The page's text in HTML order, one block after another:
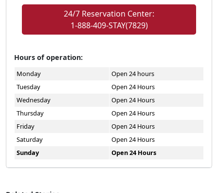
24/7 Reservation Center:
1-888-409-STAY(7829)
Hours of operation:
Monday
Open 24 hours
Tuesday
Open 24 Hours
Wednesday
Open 24 Hours
Thursday
Open 24 Hours
Friday
Open 24 Hours
Saturday
Open 24 Hours
Sunday
Open 24 Hours